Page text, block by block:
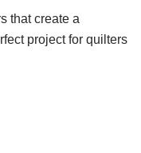
that create a
project for quilters